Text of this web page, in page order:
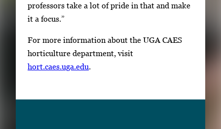
professors take a lot of pride in that and make
it a focus.”
For more information about the UGA CAES
horticulture department, visit
hort.caes.uga.edu.